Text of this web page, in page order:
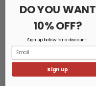
DO YOU WANT
10% OFF?
Sign up below for a discount!
Email
Sign up